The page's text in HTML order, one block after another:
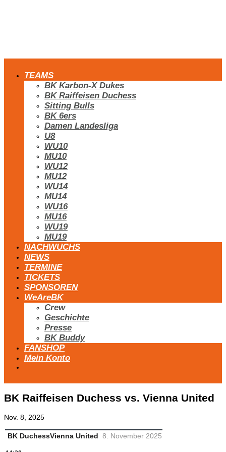
TEAMS
BK Karbon-X Dukes
BK Raiffeisen Duchess
Sitting Bulls
BK 6ers
Damen Landesliga
U8
WU10
MU10
WU12
MU12
WU14
MU14
WU16
MU16
WU19
MU19
NACHWUCHS
NEWS
TERMINE
TICKETS
SPONSOREN
WeAreBK
Crew
Geschichte
Presse
BK Buddy
FANSHOP
Mein Konto
BK Raiffeisen Duchess vs. Vienna United
Nov. 8, 2025
BK DuchessVienna United 8. November 2025